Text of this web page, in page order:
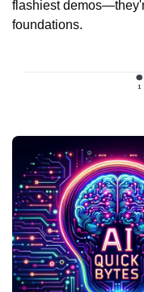
flashiest
foundations.